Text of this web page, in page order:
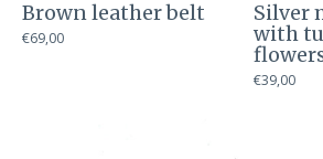
Brown leather belt
€69,00
Silver
with
€39,00